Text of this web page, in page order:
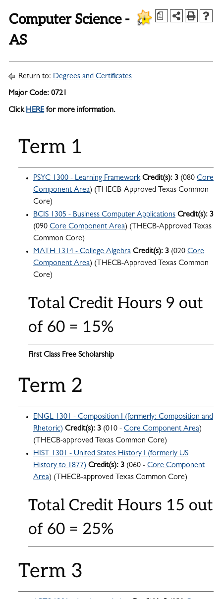
a
Computer Science -
AS
Return to: Degrees and Certificates
Major Code: 0721
ClickHEREfor more information.
Term 1
PSYC 1300 - Learning Framework Credit(s): 3 (080 Core
Component Area) (THECB-Approved Texas Common
Core)
BCIS 1305 - Business Computer Applications Credit(s): 3
(090 Core Component Area) (THECB-Approved Texas
Common Core)
MATH 1314 - College Algebra Credit(s): 3 (020 Core
Component Area) (THECB-Approved Texas Common
Core)
Total Credit Hours 9 out
of 60 = 15%
First Class Free Scholarship
Term 2
ENGL 1301 - Composition I (formerly: Composition and
Rhetoric) Credit(s): 3 (010 - Core Component Area)
(THECB-approved Texas Common Core)
HIST 1301 - United States History I (formerly US
History to 1877) Credit(s): 3 (060 - Core Component
Area) (THECB-approved Texas Common Core)
Total Credit Hours 15 out
of 60 = 25%
Term 3